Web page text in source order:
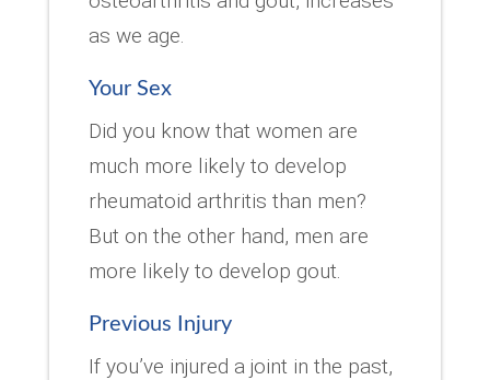
as we age.
Your Sex
Did you know that women are
much more likely to develop
rheumatoid arthritis than men?
But on the other hand, men are
more likely to develop gout.
Previous Injury
If you’ve injured a joint in the past,